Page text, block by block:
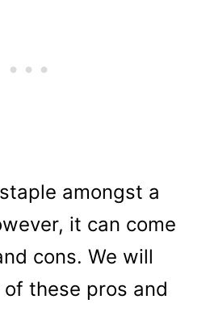
amongst a
it can come
cons. We will
these pros and